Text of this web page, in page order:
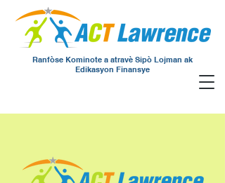
Ranfòse Kominote a atravè Sipò Lojman ak
Edikasyon Finansye